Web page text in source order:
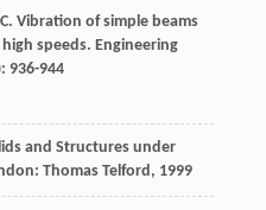
. Vibration of simple beams
speeds. Engineering
936-944
and Structures under
Thomas Telford, 1999